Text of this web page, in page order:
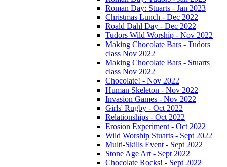
Roman Day: Stuarts - Jan 2023
Christmas Lunch - Dec 2022
Roald Dahl Day - Dec 2022
Tudors Wild Worship - Nov 2022
Making Chocolate Bars - Tudors
class Nov 2022
Making Chocolate Bars - Stuarts
class Nov 2022
Chocolate! - Nov 2022
Human Skeleton - Nov 2022
Invasion Games - Nov 2022
Girls' Rugby - Oct 2022
Relationships - Oct 2022
Erosion Experiment - Oct 2022
Wild Worship Stuarts - Sept 2022
Multi-Skills Event - Sept 2022
Stone Age Art - Sept 2022
Chocolate Rocks! - Sept 2022